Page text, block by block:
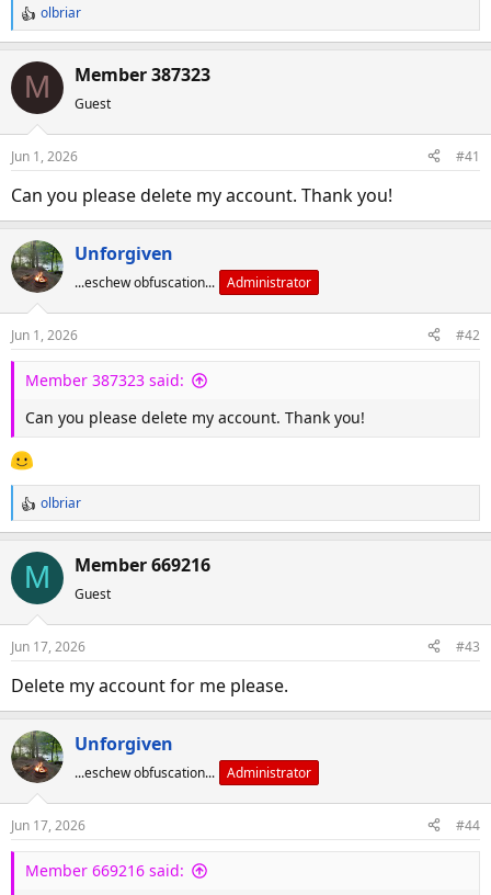
R
e
a
t
n
s
olbriar
M Member 387323
Guest
Jun 1, 2026 #41
Can you please delete my account. Thank you!
Unforgiven
...eschew obfuscation... Administrator
Jun 1, 2026 #42
Member 387323 said:
Can you please delete my account. Thank you!
R
e
a
t
n
s
olbriar
M Member 669216
Guest
Jun 17, 2026 #43
Delete my account for me please.
Unforgiven
...eschew obfuscation... Administrator
Jun 17, 2026 #44
Member 669216 said: